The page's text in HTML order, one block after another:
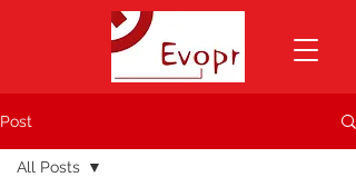
Post
All Posts